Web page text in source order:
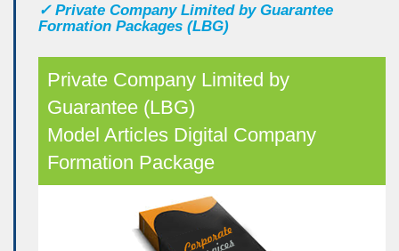
✓ Private Company Limited by Guarantee
Formation Packages (LBG)
Private Company Limited by
Guarantee (LBG)
Model Articles Digital Company
Formation Package